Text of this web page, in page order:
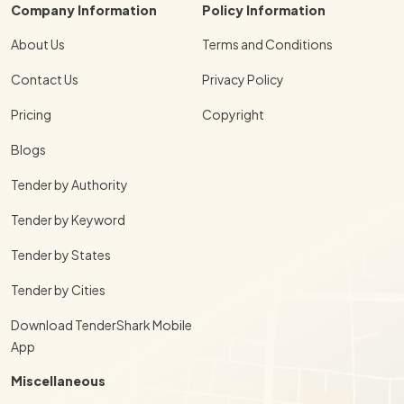
Company Information
About Us
Contact Us
Pricing
Blogs
Tender by Authority
Tender by Keyword
Tender by States
Tender by Cities
Download TenderShark Mobile
App
Policy Information
Terms and Conditions
Privacy Policy
Copyright
Miscellaneous